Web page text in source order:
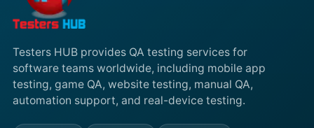
Testers HUB provides QA testing services for
software teams worldwide, including mobile app
testing, game QA, website testing, manual QA,
automation support, and real-device testing.